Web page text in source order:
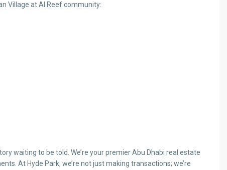
Village at Al Reef community:
waiting to be told. We’re your premier Abu Dhabi real estate
At Hyde Park, we’re not just making transactions; we’re